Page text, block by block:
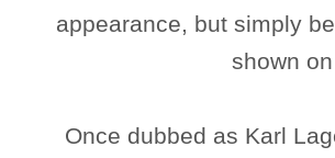
appearance, but simply
shown
Once dubbed as Karl